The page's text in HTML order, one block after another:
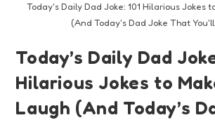
Today's Daily Dad Joke: 101 Hilarious Jokes
(And Today's Dad Joke That
Today’s Daily Dad
Hilarious Jokes to
Laugh (And Today’s